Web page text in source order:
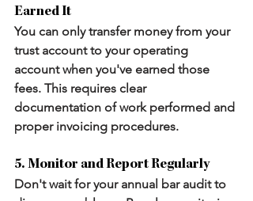
Earned It
You can only transfer money from your
trust account to your operating
account when you've earned those
fees. This requires clear
documentation of work performed and
proper invoicing procedures.
5. Monitor and Report Regularly
Don't wait for your annual bar audit to